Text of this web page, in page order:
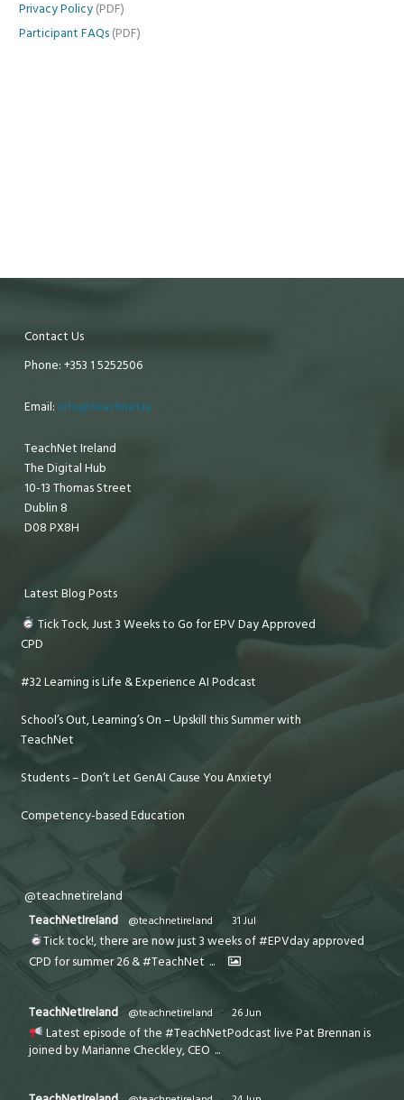
Privacy Policy (PDF)
Participant FAQs (PDF)
Contact Us
Phone: +353 1 5252506
Email: info@teachnet.ie
TeachNet Ireland
The Digital Hub
10-13 Thomas Street
Dublin 8
D08 PX8H
Latest Blog Posts
Tick Tock, Just 3 Weeks to Go for EPV Day Approved
CPD
#32 Learning is Life & Experience AI Podcast
School’s Out, Learning’s On – Upskill this Summer with
TeachNet
Students – Don’t Let GenAI Cause You Anxiety!
Competency-based Education
@teachnetireland
TeachNetIreland
@teachnetireland · 31 Jul
Tick tock!, there are now just 3 weeks of #EPVday approved
CPD for summer 26 & #TeachNet ...
TeachNetIreland @teachnetireland · 26 Jun
Latest episode of the #TeachNetPodcast live Pat Brennan is
joined by Marianne Checkley, CEO ...